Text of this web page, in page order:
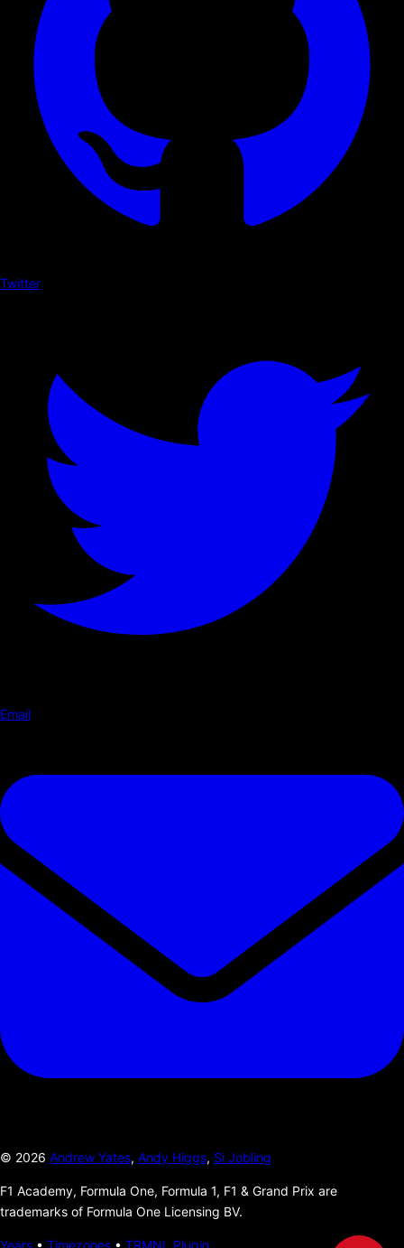
Twitter
Email
© 2026 Andrew Yates, Andy Higgs, Si Jobling
F1 Academy, Formula One, Formula 1, F1 & Grand Prix are
trademarks of Formula One Licensing BV.
Years • Timezones • TRMNL Plugin